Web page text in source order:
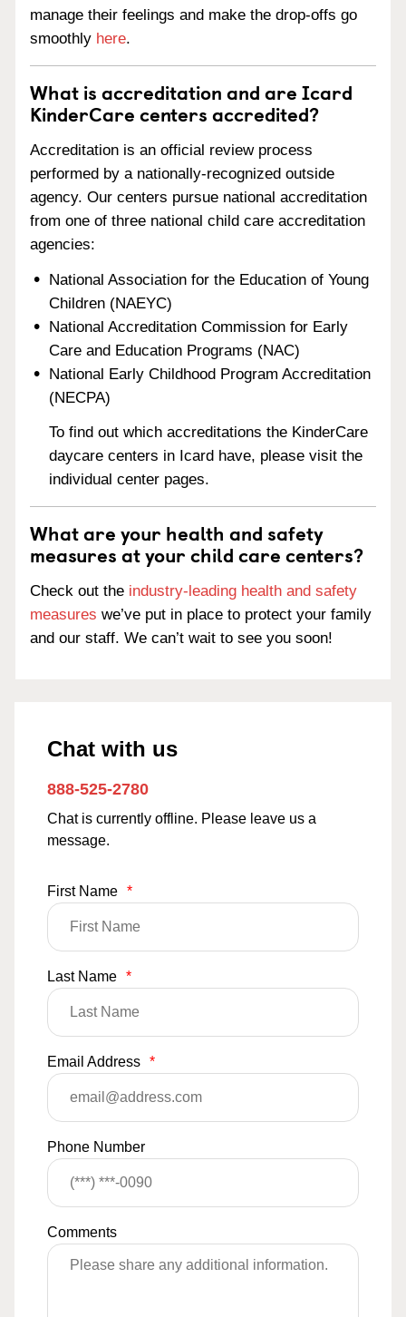
manage their feelings and make the drop-offs go
smoothly here.
What is accreditation and are Icard
KinderCare centers accredited?
Accreditation is an official review process
performed by a nationally-recognized outside
agency. Our centers pursue national accreditation
from one of three national child care accreditation
agencies:
National Association for the Education of Young
Children (NAEYC)
National Accreditation Commission for Early
Care and Education Programs (NAC)
National Early Childhood Program Accreditation
(NECPA)
To find out which accreditations the KinderCare
daycare centers in Icard have, please visit the
individual center pages.
What are your health and safety
measures at your child care centers?
Check out the industry-leading health and safety
measures we’ve put in place to protect your family
and our staff. We can’t wait to see you soon!
Chat with us
888-525-2780
Chat is currently offline. Please leave us a
message.
First Name *
Last Name *
Email Address *
Phone Number
Comments